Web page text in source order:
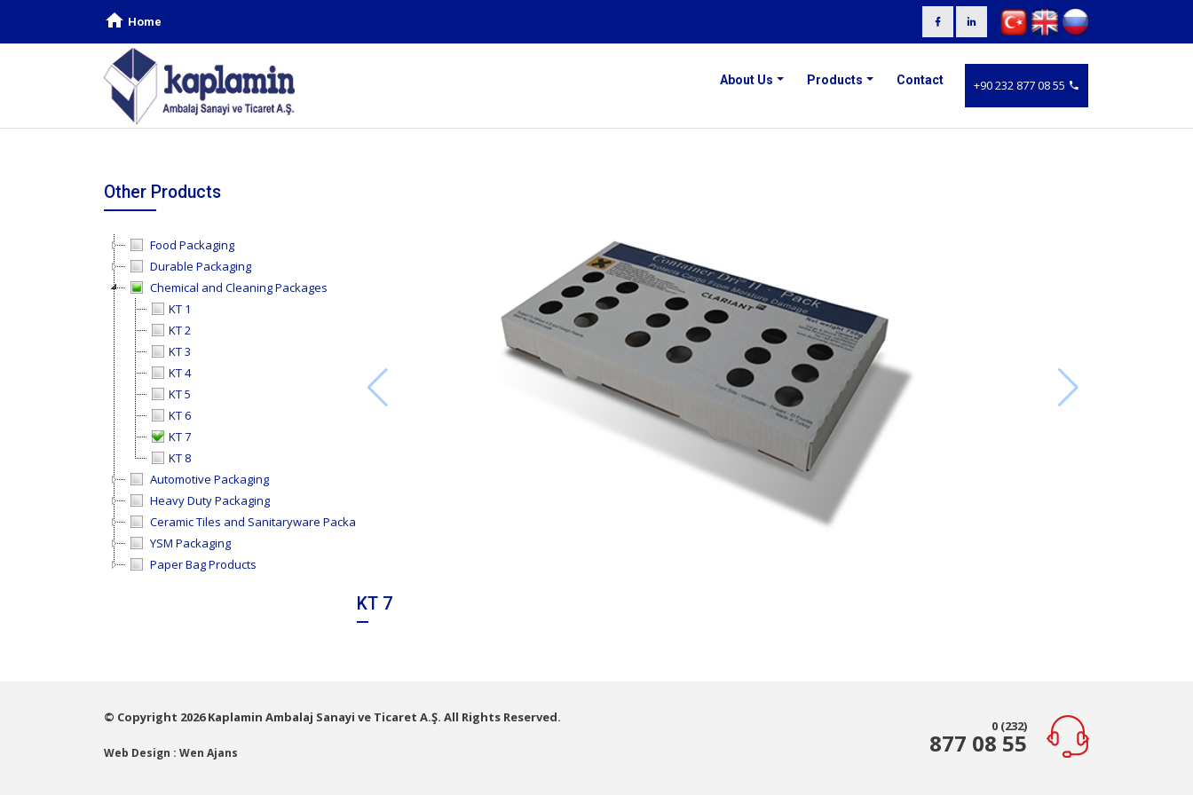
Home
About Us Products Contact +90 232 877 08 55
Other Products
Food Packaging
Durable Packaging
Chemical and Cleaning Packages
KT 1
KT 2
KT 3
KT 4
KT 5
KT 6
KT 7
KT 8
Automotive Packaging
Heavy Duty Packaging
Ceramic Tiles and Sanitaryware Packaging
YSM Packaging
Paper Bag Products
KT 7
© Copyright 2026 Kaplamin Ambalaj Sanayi ve Ticaret A.Ş. All Rights Reserved.
Web Design : Wen Ajans
0 (232)
877 08 55